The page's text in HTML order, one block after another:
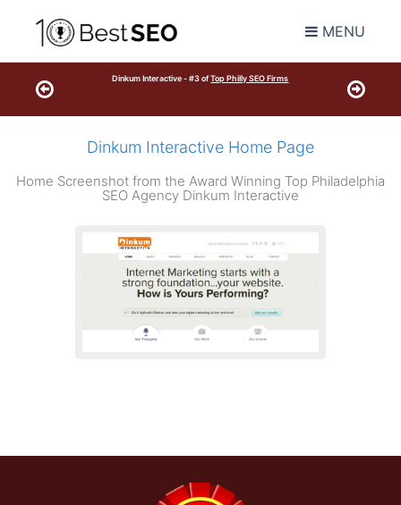
MENU
Dinkum Interactive - #3 ofTop Philly SEO Firms
Dinkum Interactive Home Page
Home Screenshot from the Award Winning Top Philadelphia
SEO Agency Dinkum Interactive